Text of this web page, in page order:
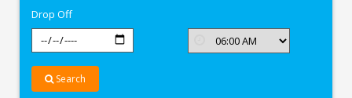
Drop Off
Search